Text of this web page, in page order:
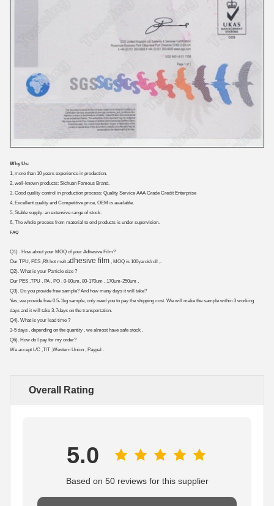
Why Us:
1, more than 10 years experience in production.
2, well-known products: Sichuan Famous Brand.
3, Good quality control in production process: Quality Service AAA Grade Credit Enterprise
4, Excellent quality and Competitive price, OEM is available.
5, Stable supply: an extensive range of stock.
6, The whole process from material to end products is under supervision.
FAQ
Q1) . How about your MOQ of your Adhesive Film?
Our TPU, PES ,PA hot melt adhesive film , MOQ is 100yards/roll ,.
Q2). What is your Particle size ?
Our PES ,TPU , PA , PO , 0-80um, 80-170um , 170um-250um ,
Q3). Do you provide free sample? And how many days it will take?
Yes, we provide free 0.5-1kg sample, only need you to pay the shipping cost. We will make the sample within 3 working
days and it will take 3-7days on the transportation.
Q4). What is your lead time ?
3-5 days , depending on the quantity , we almost have safe stock .
Q6). How do I pay for my order?
We accept L/C ,T/T ,Western Union , Paypal .
Overall Rating
5.0
Based on 50 reviews for this supplier